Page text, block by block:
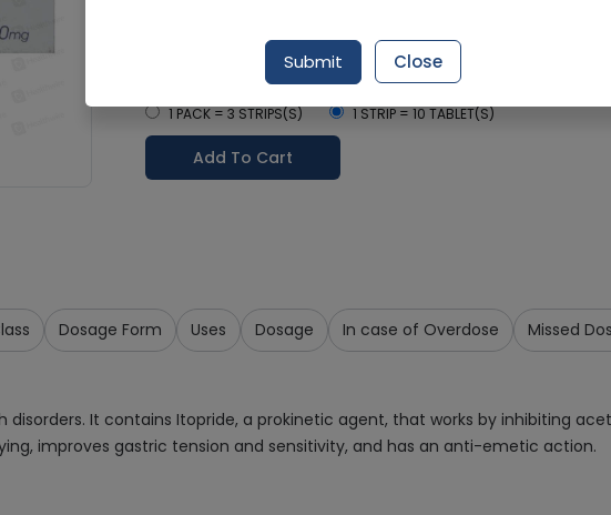
Delivery by Today, 12:00 pm - 03:00 pm
Select Pack Size
1 PACK = 3 STRIPS(S) 1 STRIP = 10 TABLET(S)
Add To Cart
Dosage Form Uses Dosage In case of Overdose Missed
It contains Itopride, a prokinetic agent, that works by inhibiting
improves gastric tension and sensitivity, and has an anti-emetic action.
Submit Close